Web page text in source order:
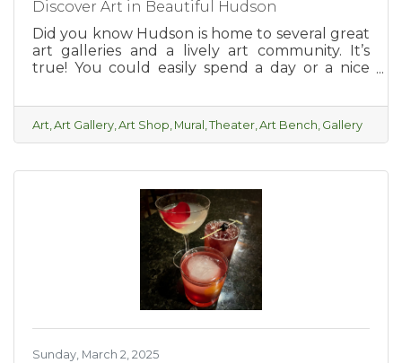
Discover Art in Beautiful Hudson
Did you know Hudson is home to several great
art galleries and a lively art community. It’s
true! You could easily spend a day or a nice
and feeling inspired.
Art Art Gallery Art Shop Mural Theater Art Bench Gallery
Sunday, March 2, 2025